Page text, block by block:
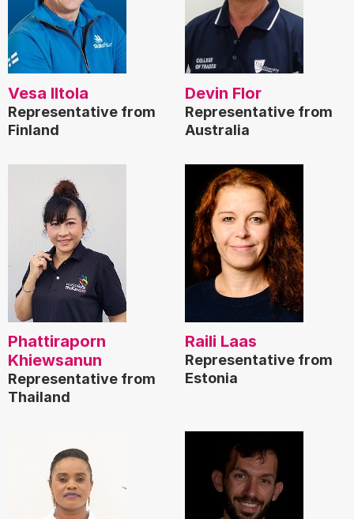
Vesa Iltola
Representative from
Finland
Devin Flor
Representative from
Australia
Phattiraporn
Khiewsanun
Representative from
Thailand
Raili Laas
Representative from
Estonia